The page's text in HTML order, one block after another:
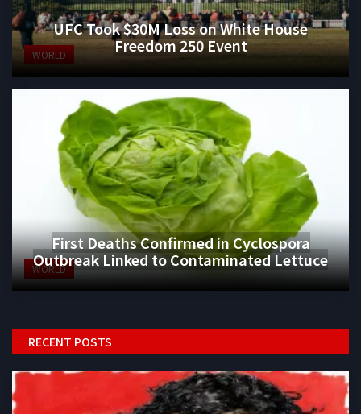
WORLD
UFC Took $30M Loss on White House
Freedom 250 Event
WORLD
First Deaths Confirmed in Cyclospora
Outbreak Linked to Contaminated Lettuce
RECENT POSTS